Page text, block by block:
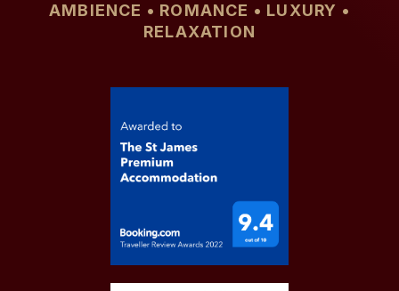
AMBIENCE • ROMANCE • LUXURY •
RELAXATION